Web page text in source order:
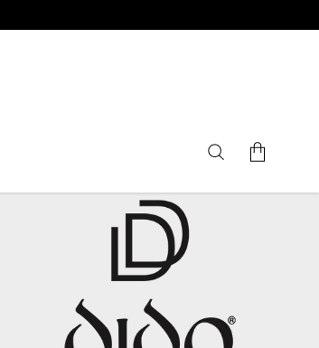
No products in the cart.